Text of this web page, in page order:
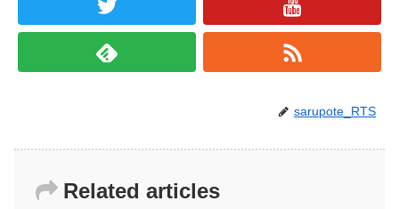
sarupote_RTS
Related articles